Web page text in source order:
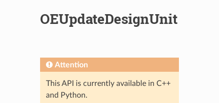
OEUpdateDesignUnit
Attention
This API is currently available in C++
and Python.